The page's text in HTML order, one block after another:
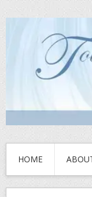
HOME